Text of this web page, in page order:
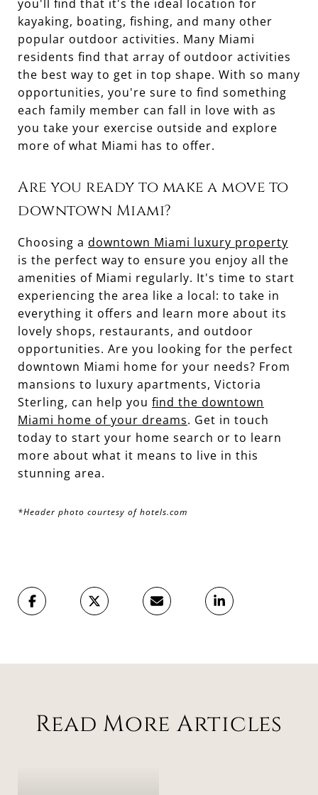
you'll find that it's the ideal location for
kayaking, boating, fishing, and many other
popular outdoor activities. Many Miami
residents find that array of outdoor activities
the best way to get in top shape. With so many
opportunities, you're sure to find something
each family member can fall in love with as
you take your exercise outside and explore
more of what Miami has to offer.
Are you ready to make a move to
downtown Miami?
Choosing a downtown Miami luxury property
is the perfect way to ensure you enjoy all the
amenities of Miami regularly. It's time to start
experiencing the area like a local: to take in
everything it offers and learn more about its
lovely shops, restaurants, and outdoor
opportunities. Are you looking for the perfect
downtown Miami home for your needs? From
mansions to luxury apartments, Victoria
Sterling, can help you find the downtown
Miami home of your dreams. Get in touch
today to start your home search or to learn
more about what it means to live in this
stunning area.
*Header photo courtesy of hotels.com
Read More Articles